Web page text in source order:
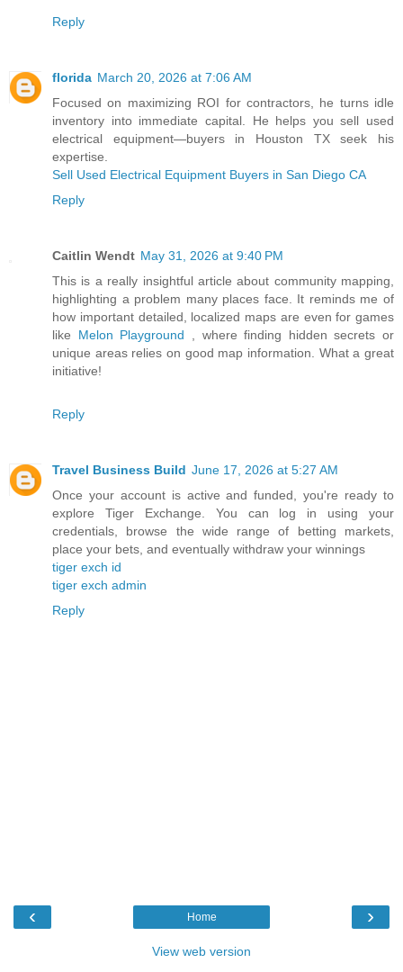
Reply
florida March 20, 2026 at 7:06 AM
Focused on maximizing ROI for contractors, he turns idle
inventory into immediate capital. He helps you sell used
electrical equipment—buyers in Houston TX seek his
expertise.
Sell Used Electrical Equipment Buyers in San Diego CA
Reply
Caitlin Wendt May 31, 2026 at 9:40 PM
This is a really insightful article about community mapping,
highlighting a problem many places face. It reminds me of
how important detailed, localized maps are even for games
like Melon Playground , where finding hidden secrets or
unique areas relies on good map information. What a great
initiative!
Reply
Travel Business Build June 17, 2026 at 5:27 AM
Once your account is active and funded, you're ready to
explore Tiger Exchange. You can log in using your
credentials, browse the wide range of betting markets,
place your bets, and eventually withdraw your winnings
tiger exch id
tiger exch admin
Reply
‹ ›
Home
View web version